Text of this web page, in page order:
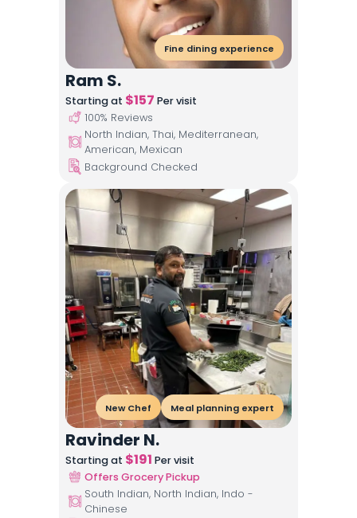
Fine dining experience
Ram S.
Starting at $157 Per visit
100% Reviews
North Indian, Thai, Mediterranean,
American, Mexican
Background Checked
New Chef Meal planning expert
Ravinder N.
Starting at $191 Per visit
Offers Grocery Pickup
South Indian, North Indian, Indo -
Chinese